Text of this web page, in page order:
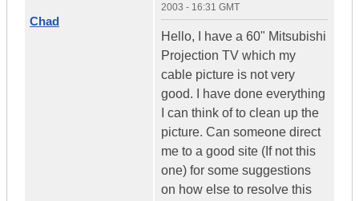
Chad
2003 - 16:31 GMT
Hello, I have a 60" Mitsubishi
Projection TV which my
cable picture is not very
good. I have done everything
I can think of to clean up the
picture. Can someone direct
me to a good site (If not this
one) for some suggestions
on how else to resolve this